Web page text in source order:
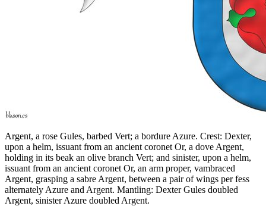
Argent, a rose Gules, barbed Vert; a bordure Azure. Crest: Dexter,
upon a helm, issuant from an ancient coronet Or, a dove Argent,
holding in its beak an olive branch Vert; and sinister, upon a helm,
issuant from an ancient coronet Or, an arm proper, vambraced
Argent, grasping a sabre Argent, between a pair of wings per fess
alternately Azure and Argent. Mantling: Dexter Gules doubled
Argent, sinister Azure doubled Argent.